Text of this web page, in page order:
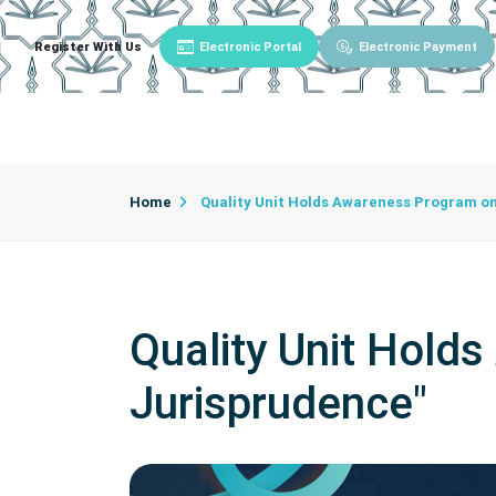
Register With Us Electronic Portal Electronic Payment
Home Quality Unit Holds Awareness Program
Quality Unit
Jurisprudence"